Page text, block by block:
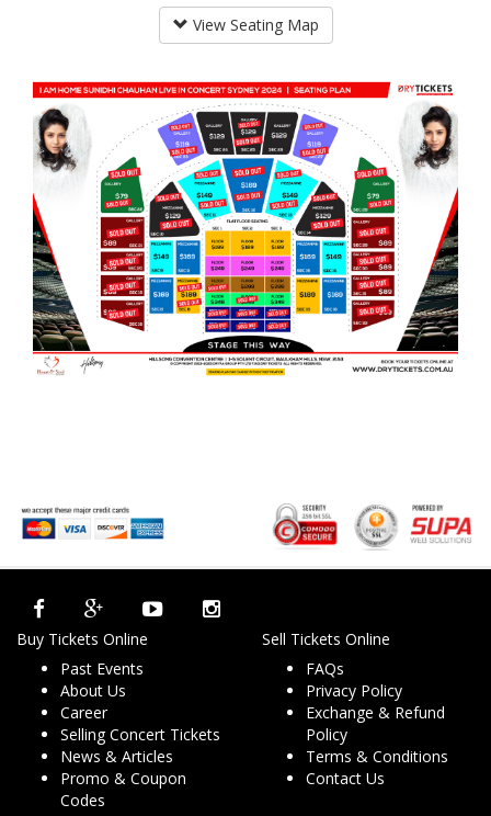
View Seating Map
Buy Tickets Online
Past Events
About Us
Career
Selling Concert Tickets
News & Articles
Promo & Coupon
Codes
Sell Tickets Online
FAQs
Privacy Policy
Exchange & Refund
Policy
Terms & Conditions
Contact Us